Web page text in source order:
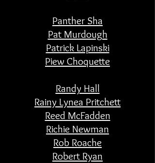
Panther Sha
Pat Murdough
Patrick Lapinski
Piew Choquette
Randy Hall
Rainy Lynea Pritchett
Reed McFadden
Richie Newman
Rob Roache
Robert Ryan